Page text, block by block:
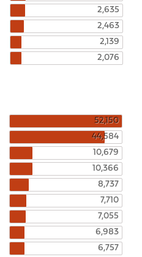
2,635
2,463
2,139
2,076
52,150
44,584
10,679
10,366
8,737
7,710
7,055
6,983
6,757